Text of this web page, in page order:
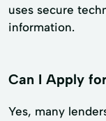
uses secure
information.
Can I Apply
Yes, many